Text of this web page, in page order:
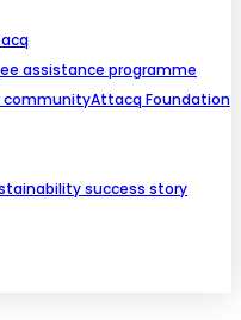
assistance programme
communityAttacq Foundation
success story